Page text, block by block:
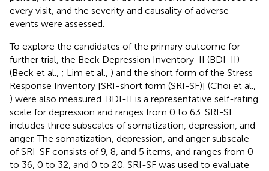
every visit, and the severity and causality of adverse
events were assessed.
To explore the candidates of the primary outcome for
further trial, the Beck Depression Inventory-II (BDI-II)
(Beck et al., ; Lim et al., ) and the short form of the Stress
Response Inventory [SRI-short form (SRI-SF)] (Choi et al.,
) were also measured. BDI-II is a representative self-rating
scale for depression and ranges from 0 to 63. SRI-SF
includes three subscales of somatization, depression, and
anger. The somatization, depression, and anger subscale
of SRI-SF consists of 9, 8, and 5 items, and ranges from 0
to 36, 0 to 32, and 0 to 20. SRI-SF was used to evaluate